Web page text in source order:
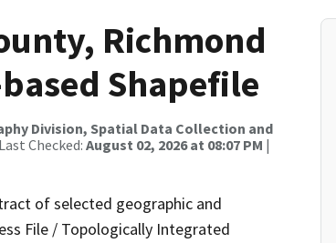
Richmond
Shapefile
Division, Spatial Data Collection and
Checked: August 02, 2026 at 08:07 PM |
of selected geographic and
File / Topologically Integrated